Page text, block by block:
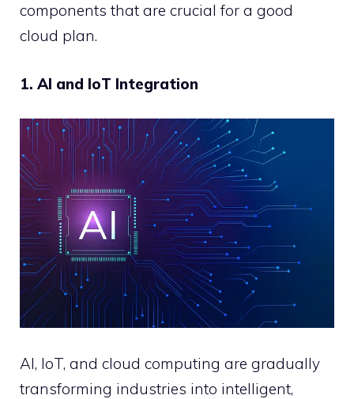
components that are crucial for a good
cloud plan.
1. AI and IoT Integration
AI, IoT, and cloud computing are gradually
transforming industries into intelligent,